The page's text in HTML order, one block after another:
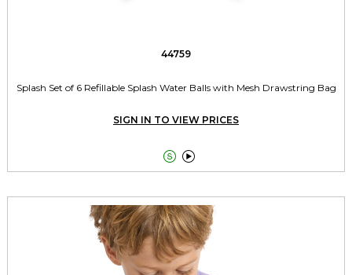
44759
Splash Set of 6 Refillable Splash Water Balls with Mesh Drawstring Bag
SIGN IN TO VIEW PRICES
 